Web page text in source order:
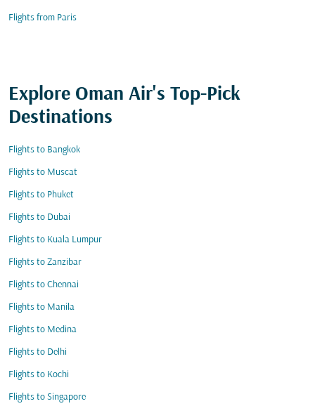
Flights from Paris
Explore Oman Air's Top-Pick
Destinations
Flights to Bangkok
Flights to Muscat
Flights to Phuket
Flights to Dubai
Flights to Kuala Lumpur
Flights to Zanzibar
Flights to Chennai
Flights to Manila
Flights to Medina
Flights to Delhi
Flights to Kochi
Flights to Singapore